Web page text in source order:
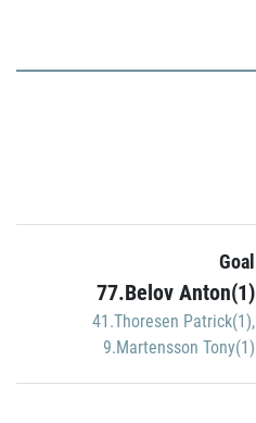
Goal
77.Belov Anton(1)
41.Thoresen Patrick(1),
9.Martensson Tony(1)